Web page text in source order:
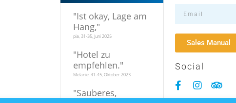
"Ist okay, Lage am
Hang,"
pia, 31-35, Juni 2025
"Hotel zu
empfehlen."
Melanie, 41-45, Oktober 2023
"Sauberes,
Sales Manual
Social